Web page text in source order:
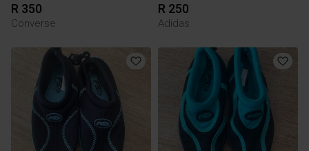
R 350
Converse
R 250
Adidas